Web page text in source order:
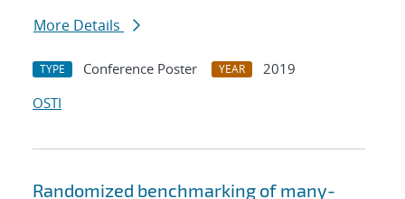
More Details
TYPE Conference Poster YEAR
2019
OSTI
Randomized benchmarking of many-